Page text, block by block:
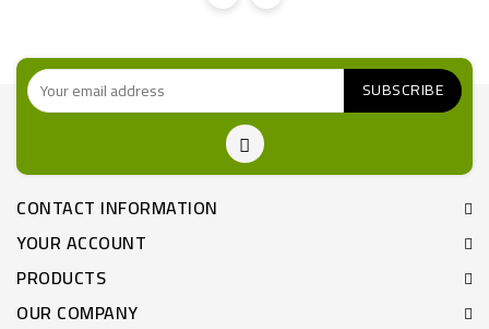
CONTACT INFORMATION
YOUR ACCOUNT
PRODUCTS
OUR COMPANY